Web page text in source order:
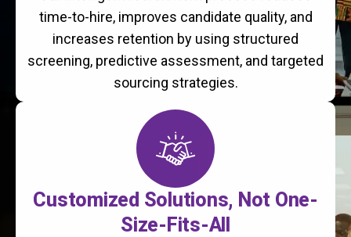
time-to-hire, improves candidate quality, and
increases retention by using structured
screening, predictive assessment, and targeted
sourcing strategies.
Customized Solutions, Not One-
Size-Fits-All